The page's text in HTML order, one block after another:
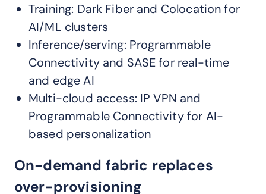
Training: Dark Fiber and Colocation for
AI/ML clusters
Inference/serving: Programmable
Connectivity and SASE for real-time
and edge AI
Multi-cloud access: IP VPN and
Programmable Connectivity for AI-
based personalization
On-demand fabric replaces
over-provisioning